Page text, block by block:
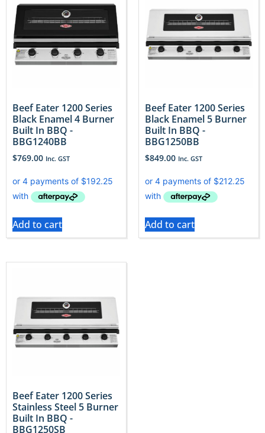
Beef Eater 1200 Series
Black Enamel 4 Burner
Built In BBQ -
BBG1240BB
$769.00 Inc. GST
Add to cart
Beef Eater 1200 Series
Black Enamel 5 Burner
Built In BBQ -
BBG1250BB
$849.00 Inc. GST
Add to cart
Beef Eater 1200 Series
Stainless Steel 5 Burner
Built In BBQ -
BBG1250SB